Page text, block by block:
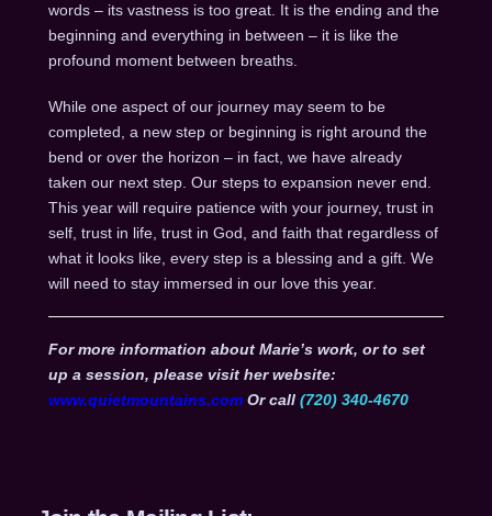
words – its vastness is too great. It is the ending and the
beginning and everything in between – it is like the
profound moment between breaths.
While one aspect of our journey may seem to be
completed, a new step or beginning is right around the
bend or over the horizon – in fact, we have already
taken our next step. Our steps to expansion never end.
This year will require patience with your journey, trust in
self, trust in life, trust in God, and faith that regardless of
what it looks like, every step is a blessing and a gift. We
will need to stay immersed in our love this year.
For more information about Marie’s work, or to set
up a session, please visit her website:
www.quietmountains.comOr call (720) 340-4670